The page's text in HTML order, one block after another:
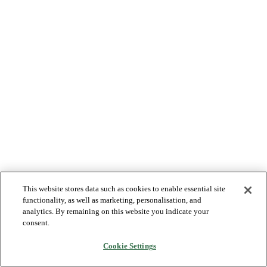
This website stores data such as cookies to enable essential site
functionality, as well as marketing, personalisation, and
analytics. By remaining on this website you indicate your
consent.
Cookie Settings